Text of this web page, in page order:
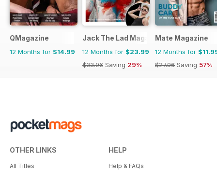
QMagazine
12 Months for $14.99
Jack The Lad Magazine
12 Months for $23.99
$33.96 Saving 29%
Mate Magazine
12 Months for
$27.96 Saving 57%
OTHER LINKS
All Titles
HELP
Help & FAQs